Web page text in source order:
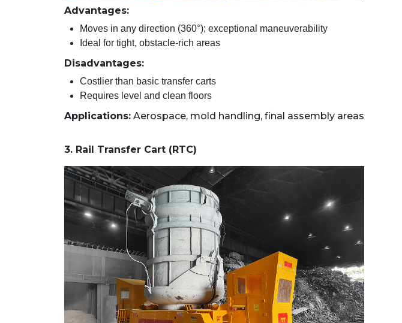
Advantages:
Moves in any direction (360°); exceptional maneuverability
Ideal for tight, obstacle-rich areas
Disadvantages:
Costlier than basic transfer carts
Requires level and clean floors
Applications: Aerospace, mold handling, final assembly areas
3. Rail Transfer Cart (RTC)